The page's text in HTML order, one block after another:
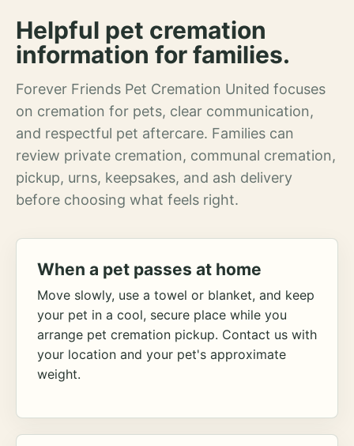
Helpful pet cremation
information for families.
Forever Friends Pet Cremation United focuses
on cremation for pets, clear communication,
and respectful pet aftercare. Families can
review private cremation, communal cremation,
pickup, urns, keepsakes, and ash delivery
before choosing what feels right.
When a pet passes at home
Move slowly, use a towel or blanket, and keep
your pet in a cool, secure place while you
arrange pet cremation pickup. Contact us with
your location and your pet's approximate
weight.